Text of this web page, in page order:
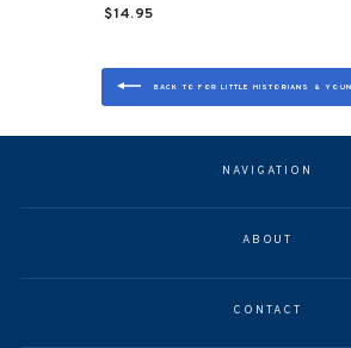
$14.95
BACK TO FOR LITTLE HISTORIANS &
NAVIGATION
ABOUT
CONTACT